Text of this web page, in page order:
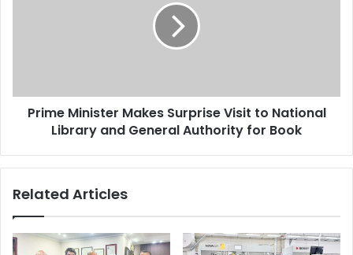
the machines on the spot and solve major issues.
and
General
Authority
Prime Minister Makes Surprise Visit to National
Library and General Authority for Book
Related Articles